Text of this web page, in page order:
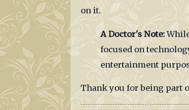
on it.
A Doctor's Note:
focused on
entertainment
Thank you for being part